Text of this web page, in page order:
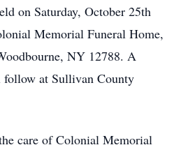
on Saturday, October 25th
Memorial Funeral Home,
NY 12788. A
follow at Sullivan County
care of Colonial Memorial